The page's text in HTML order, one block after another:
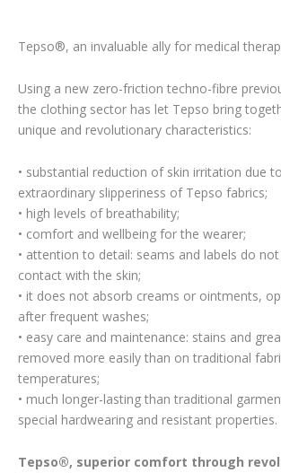
Tepso®, an invaluable ally for medical
Using a new zero-friction techno-fibre
the clothing sector has let Tepso bring
unique and revolutionary characteristics:
• substantial reduction of skin irritation due
extraordinary slipperiness of Tepso fabrics;
• high levels of breathability;
• comfort and wellbeing for the wearer;
• attention to detail: seams and labels do
contact with the skin;
• it does not absorb creams or ointments,
after frequent washes;
• easy care and maintenance: stains and
removed more easily than on traditional
temperatures;
• much longer-lasting than traditional
special hardwearing and resistant properties.
Tepso®, superior comfort through